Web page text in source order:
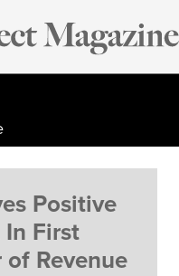
Positive
In First
Revenue